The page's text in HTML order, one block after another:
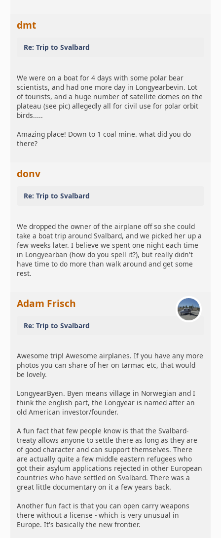
dmt
Re: Trip to Svalbard
We were on a boat for 4 days with some polar bear
scientists, and had one more day in Longyearbevin. Lot
of tourists, and a huge number of satellite domes on the
plateau (see pic) allegedly all for civil use for polar orbit
birds.....
Amazing place! Down to 1 coal mine. what did you do
there?
donv
Re: Trip to Svalbard
We dropped the owner of the airplane off so she could
take a boat trip around Svalbard, and we picked her up a
few weeks later. I believe we spent one night each time
in Longyearban (how do you spell it?), but really didn't
have time to do more than walk around and get some
rest.
Adam Frisch
Re: Trip to Svalbard
Awesome trip! Awesome airplanes. If you have any more
photos you can share of her on tarmac etc, that would
be lovely.
LongyearByen. Byen means village in Norwegian and I
think the english part, the Longyear is named after an
old American investor/founder.
A fun fact that few people know is that the Svalbard-
treaty allows anyone to settle there as long as they are
of good character and can support themselves. There
are actually quite a few middle eastern refugees who
got their asylum applications rejected in other European
countries who have settled on Svalbard. There was a
great little documentary on it a few years back.
Another fun fact is that you can open carry weapons
there without a license - which is very unusual in
Europe. It's basically the new frontier.